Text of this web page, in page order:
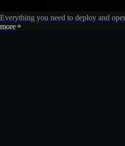
Everything you need to deploy and
more